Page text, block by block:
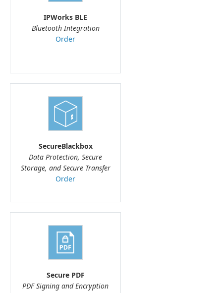
IPWorks BLE
Bluetooth Integration
Order
SecureBlackbox
Data Protection, Secure
Storage, and Secure Transfer
Order
Secure PDF
PDF Signing and Encryption